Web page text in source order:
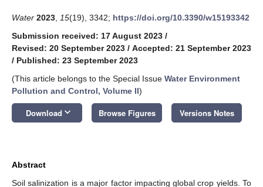
Water 2023 15(19), 3342; https://doi.org/10.3390/w15193342
Submission received: 17 August 2023 /
Revised: 20 September 2023 / Accepted: 21 September 2023
/ Published: 23 September 2023
(This article belongs to the Special Issue Water Environment
Pollution and Control, Volume II)
Download keyboard_arrow_down Browse Figures Versions Notes
Abstract
Soil salinization is a major factor impacting global crop yields. To